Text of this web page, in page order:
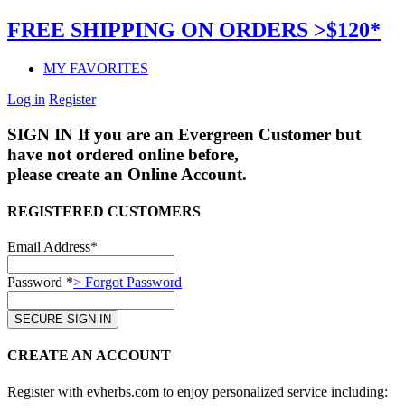
FREE SHIPPING ON ORDERS >$120*
MY FAVORITES
Log in Register
SIGN IN If you are an Evergreen Customer but
have not ordered online before,
please create an Online Account.
REGISTERED CUSTOMERS
Email Address*
Password *> Forgot Password
CREATE AN ACCOUNT
Register with evherbs.com to enjoy personalized service including: